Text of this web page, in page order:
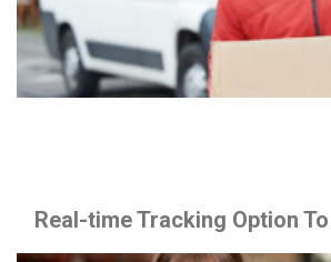
Real-time Tracking Option